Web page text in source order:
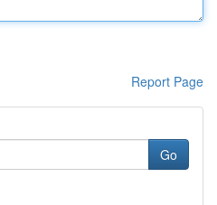
Report Page
Go